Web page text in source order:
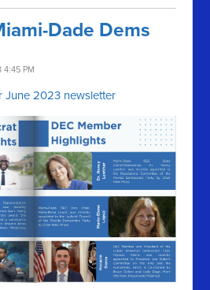
Dade Dems
4:45 PM
June 2023 newsletter